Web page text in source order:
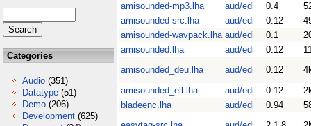
Categories
Audio (351)
Datatype (51)
Demo (206)
Development (625)
amisounded-mp3.lha
aud/edi 0.4
amisounded-src.lha
aud/edi 0.12
amisounded-wavpack.lha aud/edi 0.1
amisounded.lha
aud/edi 0.12
amisounded_deu.lha
aud/edi 0.12
amisounded_ell.lha
aud/edi 0.12
bladeenc.lha
aud/edi 0.94